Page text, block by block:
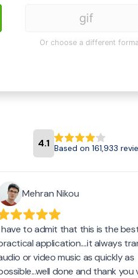
Dropdown
Or choose a different
4.1 Based on 161,933
Mehran Nikou
have to admit that this is the
application....it always
or video music as quickly as
done and thank you